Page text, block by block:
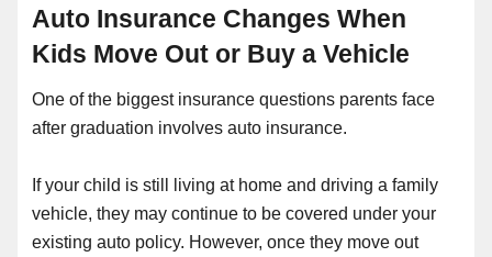
Auto Insurance Changes When
Kids Move Out or Buy a Vehicle
One of the biggest insurance questions parents face
after graduation involves auto insurance.
If your child is still living at home and driving a family
vehicle, they may continue to be covered under your
existing auto policy. However, once they move out